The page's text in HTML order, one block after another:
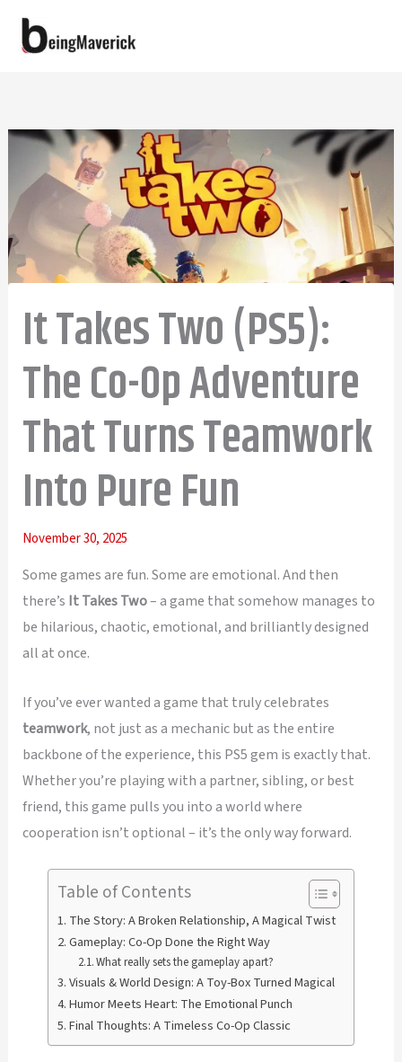
It Takes Two (PS5):
The Co-Op Adventure
That Turns Teamwork
Into Pure Fun
November 30, 2025
Some games are fun. Some are emotional. And then
there’s It Takes Two– a game that somehow manages to
be hilarious, chaotic, emotional, and brilliantly designed
all at once.
If you’ve ever wanted a game that truly celebrates
teamwork, not just as a mechanic but as the entire
backbone of the experience, this PS5 gem is exactly that.
Whether you’re playing with a partner, sibling, or best
friend, this game pulls you into a world where
cooperation isn’t optional – it’s the only way forward.
Table of Contents
The Story: A Broken Relationship, A Magical Twist
Gameplay: Co-Op Done the Right Way
What really sets the gameplay apart?
Visuals & World Design: A Toy-Box Turned Magical
Humor Meets Heart: The Emotional Punch
Final Thoughts: A Timeless Co-Op Classic